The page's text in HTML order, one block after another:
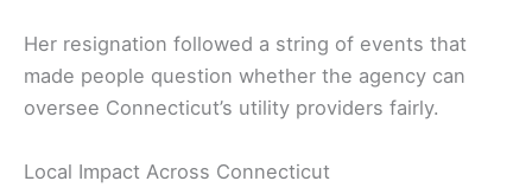
Her resignation followed a string of events that
made people question whether the agency can
oversee Connecticut’s utility providers fairly.
Local Impact Across Connecticut